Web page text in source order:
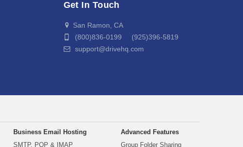
Get In Touch
San Ramon, CA
(800)836-0199 (925)396-5819
support@drivehq.com
Business Email Hosting
SMTP, POP & IMAP
Advanced Features
Group Folder Sharing